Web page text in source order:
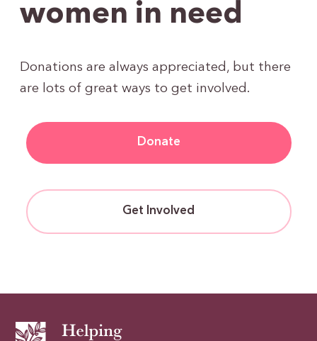
women in need
Donations are always appreciated, but there
are lots of great ways to get involved.
Donate
Get Involved